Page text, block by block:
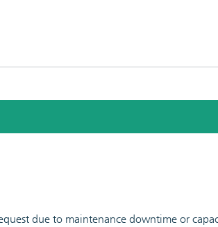
due to maintenance downtime or